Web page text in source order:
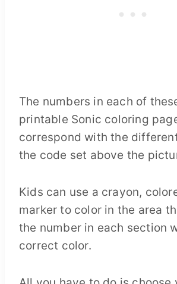
The numbers in each of
printable Sonic coloring
correspond with the
the code set above the
Kids can use a crayon,
marker to color in the area
the number in each section
correct color.